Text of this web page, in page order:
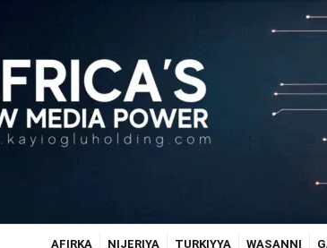
AFIRKA NIJERIYA TURKIYYA WASANNI